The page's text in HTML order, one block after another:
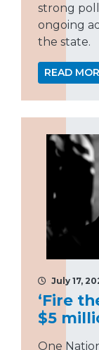
strong
ongoing
the state.
READ
July 17,
‘Fire
$5
One